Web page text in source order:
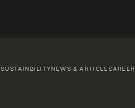
SUSTAINBILITYNEWS & ARTICLE CAREER